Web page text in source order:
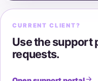
CURRENT CLIENT?
Use the support
requests.